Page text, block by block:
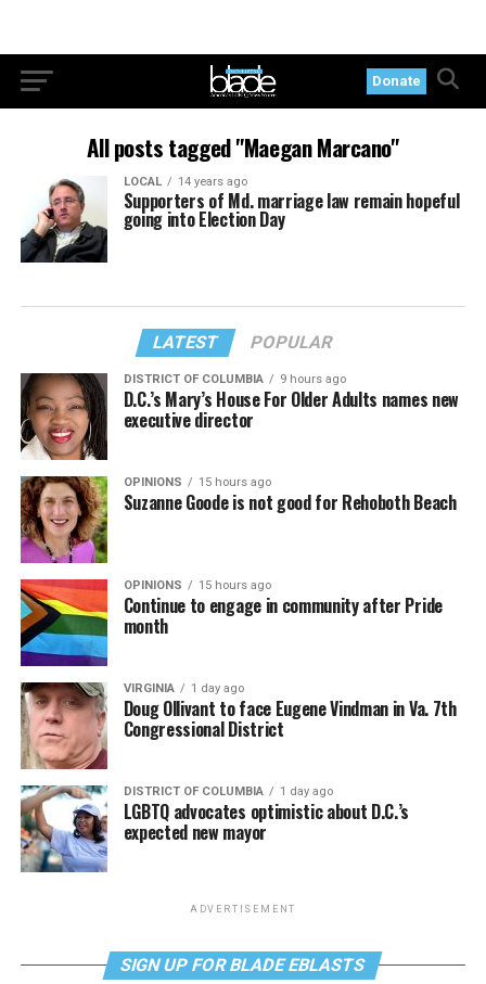
Donate
All posts tagged "Maegan Marcano"
LOCAL 14 years ago
Supporters of Md. marriage law remain hopeful
going into Election Day
LATEST POPULAR
DISTRICT OF COLUMBIA 9 hours ago
D.C.’s Mary’s House For Older Adults names new
executive director
OPINIONS 15 hours ago
Suzanne Goode is not good for Rehoboth Beach
OPINIONS 15 hours ago
Continue to engage in community after Pride
month
VIRGINIA 1 day ago
Doug Ollivant to face Eugene Vindman in Va. 7th
Congressional District
DISTRICT OF COLUMBIA 1 day ago
LGBTQ advocates optimistic about D.C.’s
expected new mayor
ADVERTISEMENT
SIGN UP FOR BLADE EBLASTS